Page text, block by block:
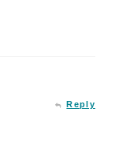
Reply